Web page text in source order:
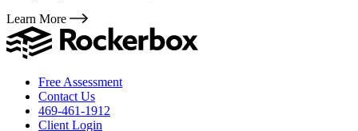
Learn More
Free Assessment
Contact Us
469-461-1912
Client Login